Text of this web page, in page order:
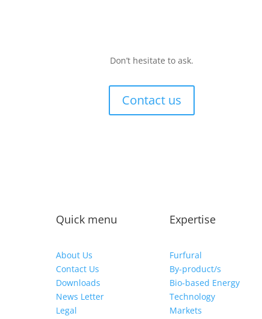
Don’t hesitate to ask.
Contact us
Quick menu
About Us
Contact Us
Downloads
News Letter
Legal
Expertise
Furfural
By-product/s
Bio-based Energy
Technology
Markets